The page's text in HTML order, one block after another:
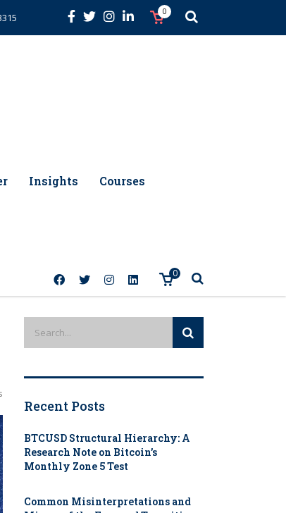
0
Insights Courses
0
Recent Posts
BTCUSD Structural Hierarchy: A
Research Note on Bitcoin’s
Monthly Zone 5 Test
Common Misinterpretations and